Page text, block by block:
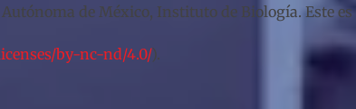
de México, Instituto de Biología. Este es
by-nc-nd/4.0/).